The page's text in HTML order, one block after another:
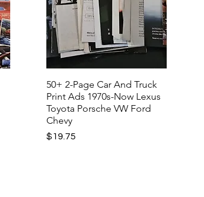
50+ 2-Page Car And Truck
Print Ads 1970s-Now Lexus
Toyota Porsche VW Ford
Chevy
Price
$19.75